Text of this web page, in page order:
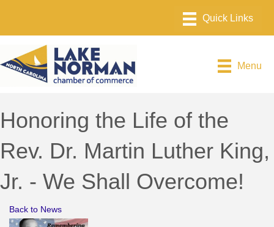
Menu
Honoring the Life of the
Rev. Dr. Martin Luther King,
Jr. - We Shall Overcome!
Back to News